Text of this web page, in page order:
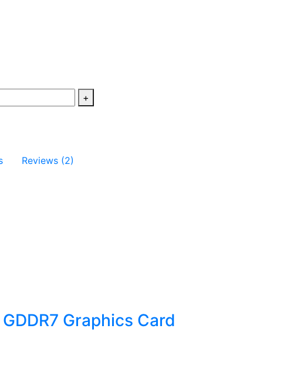
+
Reviews (2)
Graphics Card